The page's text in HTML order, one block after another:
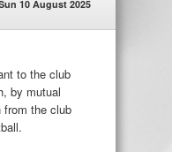
10 August 2025
to the club
by mutual
from the club